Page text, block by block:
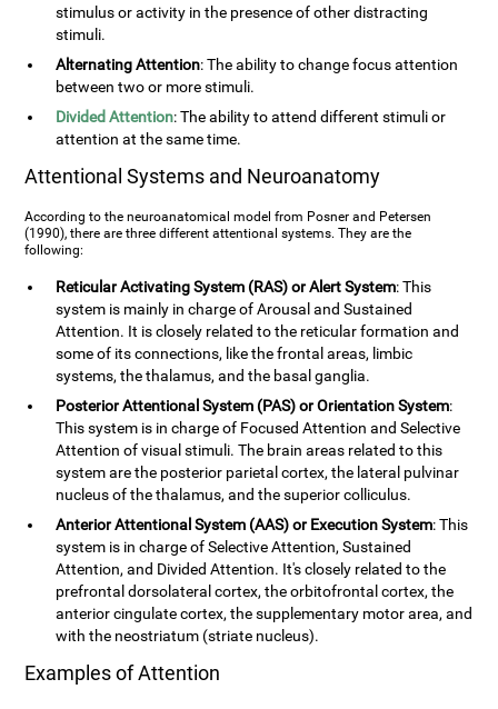
stimulus or activity in the presence of other distracting
stimuli.
Alternating Attention: The ability to change focus attention
between two or more stimuli.
Divided Attention: The ability to attend different stimuli or
attention at the same time.
Attentional Systems and Neuroanatomy
According to the neuroanatomical model from Posner and Petersen
(1990), there are three different attentional systems. They are the
following:
Reticular Activating System (RAS) or Alert System: This
system is mainly in charge of Arousal and Sustained
Attention. It is closely related to the reticular formation and
some of its connections, like the frontal areas, limbic
systems, the thalamus, and the basal ganglia.
Posterior Attentional System (PAS) or Orientation System:
This system is in charge of Focused Attention and Selective
Attention of visual stimuli. The brain areas related to this
system are the posterior parietal cortex, the lateral pulvinar
nucleus of the thalamus, and the superior colliculus.
Anterior Attentional System (AAS) or Execution System: This
system is in charge of Selective Attention, Sustained
Attention, and Divided Attention. It's closely related to the
prefrontal dorsolateral cortex, the orbitofrontal cortex, the
anterior cingulate cortex, the supplementary motor area, and
with the neostriatum (striate nucleus).
Examples of Attention